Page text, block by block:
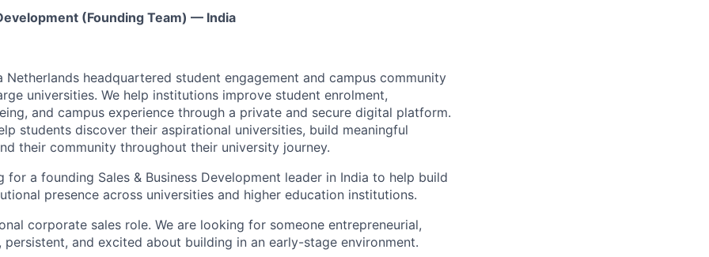
(Founding Team) — India
Netherlands headquartered student engagement and campus community
universities. We help institutions improve student enrolment,
and campus experience through a private and secure digital platform.
students discover their aspirational universities, build meaningful
their community throughout their university journey.
for a founding Sales & Business Development leader in India to help build
presence across universities and higher education institutions.
corporate sales role. We are looking for someone entrepreneurial,
and excited about building in an early-stage environment.